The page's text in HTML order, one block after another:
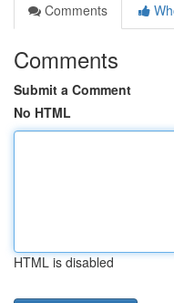
Comments
Comments
Submit a Comment
No HTML
HTML is disabled